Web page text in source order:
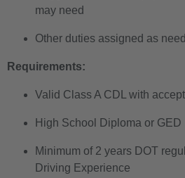
may need
Other duties assigned as
Requirements:
Valid Class A CDL with
High School Diploma or GED
Minimum of 2 years DOT
Driving Experience